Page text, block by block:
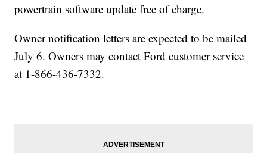
powertrain software update free of charge.
Owner notification letters are expected to be mailed
July 6. Owners may contact Ford customer service
at 1-866-436-7332.